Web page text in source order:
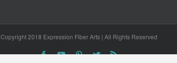
Copyright 2018 Expression Fiber Arts | All Rights Reserved
FacebookYouTubePinterestTwitterRss